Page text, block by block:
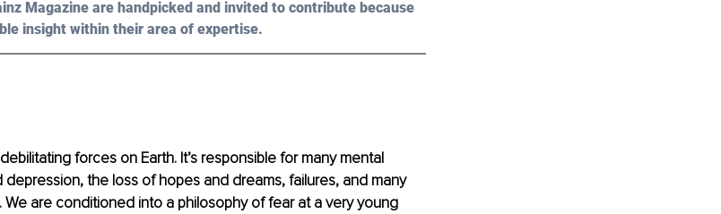
Magazine are handpicked and invited to contribute because
insight within their area of expertise.
forces on Earth. It’s responsible for many mental
depression, the loss of hopes and dreams, failures, and many
are conditioned into a philosophy of fear at a very young